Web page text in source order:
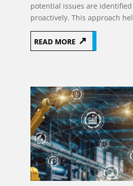
potential issues are
proactively. This approach
READ MORE